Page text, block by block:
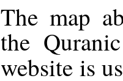
The map
the
website is